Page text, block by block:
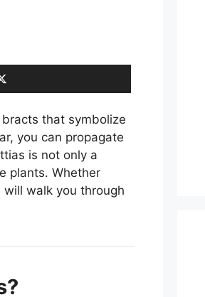
that symbolize
you can propagate
is not only a
plants. Whether
will walk you through